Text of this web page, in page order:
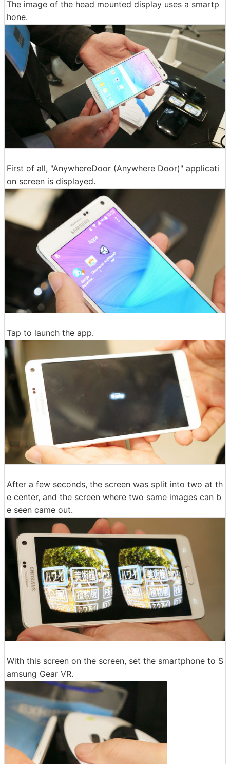
The image of the head mounted display uses a smartp
hone.
First of all, "AnywhereDoor (Anywhere Door)" applicati
on screen is displayed.
Tap to launch the app.
After a few seconds, the screen was split into two at th
e center, and the screen where two same images can b
e seen came out.
With this screen on the screen, set the smartphone to S
amsung Gear VR.